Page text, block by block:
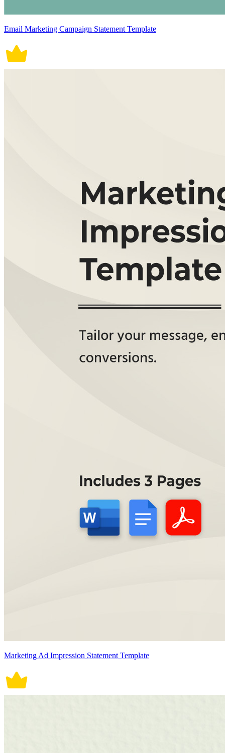
Email Marketing Campaign Statement Template
Marketing Ad Impression Statement Template